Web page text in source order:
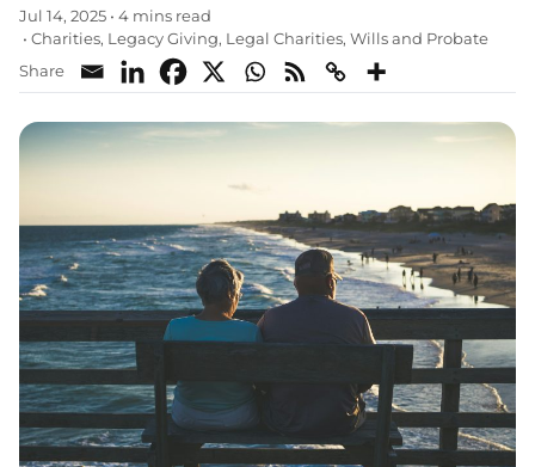
Jul 14, 2025 • 4 mins read
• Charities, Legacy Giving, Legal Charities, Wills and Probate
Share